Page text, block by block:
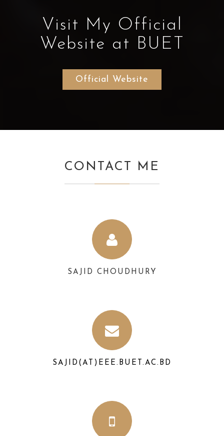
Visit My Official
Website at BUET
Official Website
CONTACT ME
SAJID CHOUDHURY
SAJID(AT)EEE.BUET.AC.BD